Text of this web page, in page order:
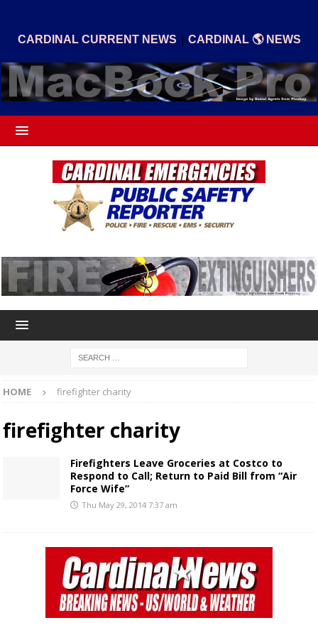
CARDINAL CURRENT NEWS | CARDINAL 🌎 NEWS
HOME firefighter charity
firefighter charity
Firefighters Leave Groceries at Costco to
Respond to Call; Return to Paid Bill from “Air
Force Wife”
Thu May 29, 2014 7:37 am